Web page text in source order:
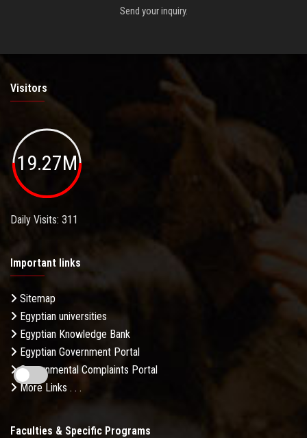
Send your inquiry.
Visitors
19.27M
Daily Visits: 311
Important links
Sitemap
Egyptian universities
Egyptian Knowledge Bank
Egyptian Government Portal
Governmental Complaints Portal
More Links . . .
Faculties & Specific Programs